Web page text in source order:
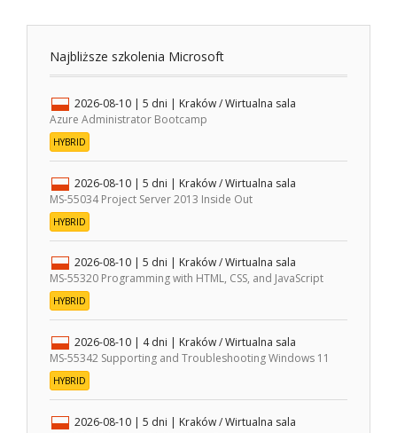
Najbliższe szkolenia Microsoft
2026-08-10 | 5 dni | Kraków / Wirtualna sala
Azure Administrator Bootcamp
HYBRID
2026-08-10 | 5 dni | Kraków / Wirtualna sala
MS-55034 Project Server 2013 Inside Out
HYBRID
2026-08-10 | 5 dni | Kraków / Wirtualna sala
MS-55320 Programming with HTML, CSS, and JavaScript
HYBRID
2026-08-10 | 4 dni | Kraków / Wirtualna sala
MS-55342 Supporting and Troubleshooting Windows 11
HYBRID
2026-08-10 | 5 dni | Kraków / Wirtualna sala